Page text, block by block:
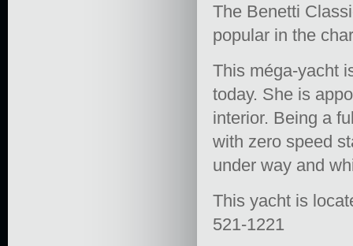
The Benetti
popular in the
This méga-yacht
today. She is
interior. Being a
with zero speed
under way and
This yacht is
521-1221